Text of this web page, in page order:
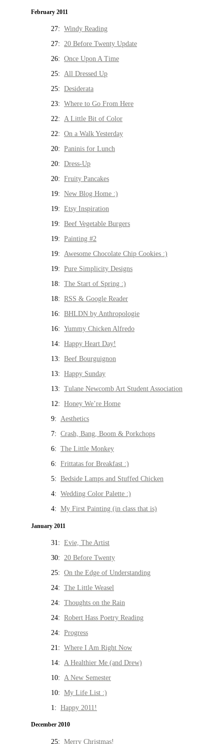
February 2011
27: Windy Reading
27: 20 Before Twenty Update
26: Once Upon A Time
25: All Dressed Up
25: Desiderata
23: Where to Go From Here
22: A Little Bit of Color
22: On a Walk Yesterday
20: Paninis for Lunch
20: Dress-Up
20: Fruity Pancakes
19: New Blog Home :)
19: Etsy Inspiration
19: Beef Vegetable Burgers
19: Painting #2
19: Awesome Chocolate Chip Cookies :)
19: Pure Simplicity Designs
18: The Start of Spring :)
18: RSS & Google Reader
16: BHLDN by Anthropologie
16: Yummy Chicken Alfredo
14: Happy Heart Day!
13: Beef Bourguignon
13: Happy Sunday
13: Tulane Newcomb Art Student Association
12: Honey We’re Home
9: Aesthetics
7: Crash, Bang, Boom & Porkchops
6: The Little Monkey
6: Frittatas for Breakfast :)
5: Bedside Lamps and Stuffed Chicken
4: Wedding Color Palette :)
4: My First Painting (in class that is)
January 2011
31: Evie, The Artist
30: 20 Before Twenty
25: On the Edge of Understanding
24: The Little Weasel
24: Thoughts on the Rain
24: Robert Hass Poetry Reading
24: Progress
21: Where I Am Right Now
14: A Healthier Me (and Drew)
10: A New Semester
10: My Life List :)
1: Happy 2011!
December 2010
25: Merry Christmas!